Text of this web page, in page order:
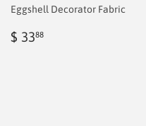
Eggshell Decorator Fabric
Regular
$ 3388